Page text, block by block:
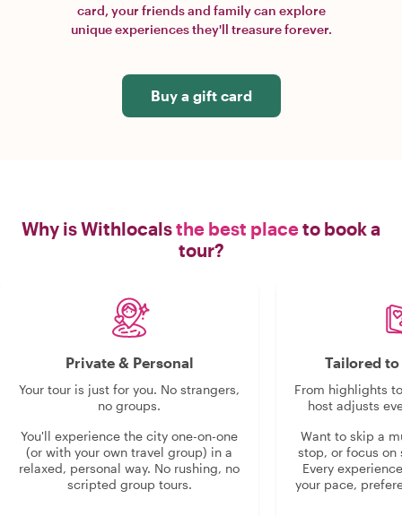
card, your friends and family can explore
unique experiences they'll treasure forever.
Buy a gift card
Why is Withlocalsthe best placeto book a
tour?
Private & Personal
Your tour is just for you. No strangers,
no groups.
You'll experience the city one-on-one
(or with your own travel group) in a
relaxed, personal way. No rushing, no
scripted group tours.
Tailored
From highlights
host adjusts
Want to skip a
stop, or focus on
Every
your pace,